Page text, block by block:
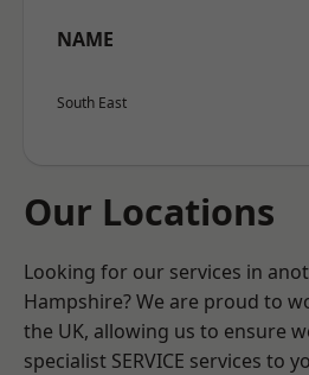
NAME
South East
Our Locations
Looking for our services in
Hampshire? We are proud to
the UK, allowing us to ensure
specialist SERVICE services to